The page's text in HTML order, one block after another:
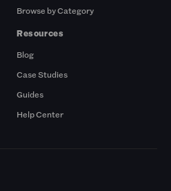
Browse by Category
Resources
Blog
Case Studies
Guides
Help Center